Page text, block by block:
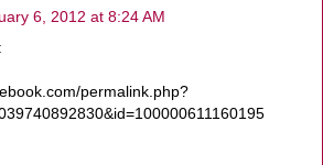
6, 2012 at 8:24 AM
permalink.php?